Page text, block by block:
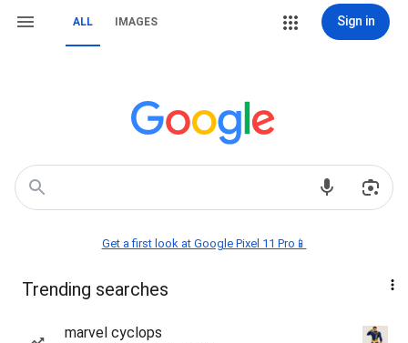
ALL IMAGES Sign in
Get a first look at Google Pixel 11 Pro📱
Trending searches
marvel cyclops